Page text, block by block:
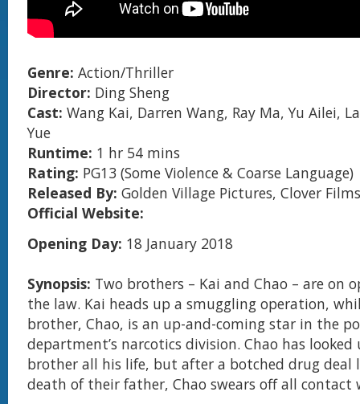
Genre: Action/Thriller
Director: Ding Sheng
Cast: Wang Kai, Darren Wang, Ray Ma, Yu Ailei,
Yue
Runtime: 1 hr 54 mins
Rating: PG13 (Some Violence & Coarse Language)
Released By: Golden Village Pictures, Clover Films
Official Website:
Opening Day: 18 January 2018
Synopsis: Two brothers – Kai and Chao – are on
the law. Kai heads up a smuggling operation,
brother, Chao, is an up-and-coming star in the
department’s narcotics division. Chao has
brother all his life, but after a botched drug deal
death of their father, Chao swears off all contact